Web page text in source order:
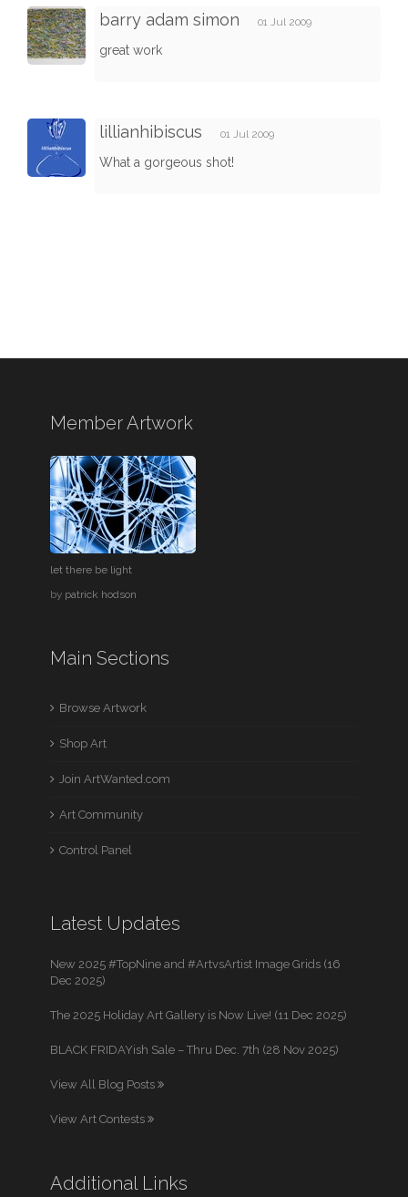
barry adam simon 01 Jul 2009
great work
lillianhibiscus 01 Jul 2009
What a gorgeous shot!
Member Artwork
let there be light
by patrick hodson
Main Sections
Browse Artwork
Shop Art
Join ArtWanted.com
Art Community
Control Panel
Latest Updates
New 2025 #TopNine and #ArtvsArtist Image Grids (16
Dec 2025)
The 2025 Holiday Art Gallery is Now Live! (11 Dec 2025)
BLACK FRIDAYish Sale – Thru Dec. 7th (28 Nov 2025)
View All Blog Posts
View Art Contests
Additional Links